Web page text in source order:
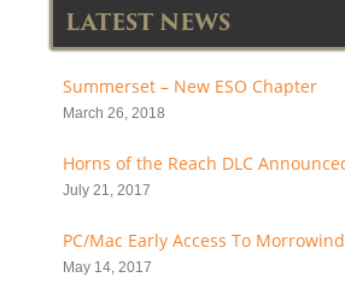
LATEST NEWS
Summerset – New ESO Chapter
March 26, 2018
Horns of the Reach DLC
July 21, 2017
PC/Mac Early Access To Morrowind
May 14, 2017